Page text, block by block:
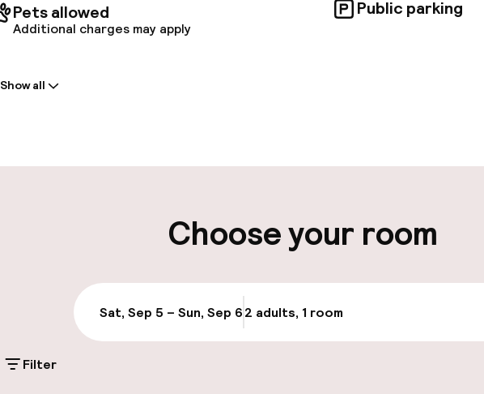
Pets allowed
Additional charges may apply
Public parking
On-site parking (outdoor)
Free parking
Transfer service
Show all
Choose your room
Sat, Sep 5 – Sun, Sep 62 adults, 1 room
Filter